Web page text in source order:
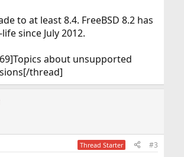
to at least 8.4. FreeBSD 8.2 has
since July 2012.
about unsupported
thread]
Thread Starter #3